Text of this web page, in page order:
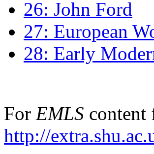
26: John Ford
27: European
28: Early
For EMLS content
http://